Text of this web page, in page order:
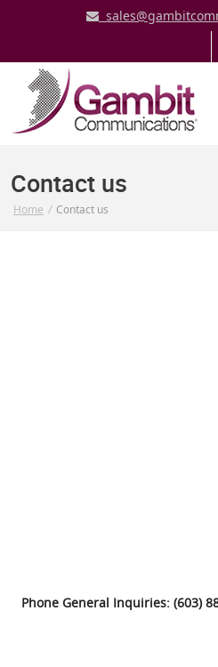
Contact us
Home / Contact us
Phone General Inquiries: (603)